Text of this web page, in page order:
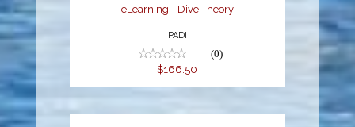
eLearning - Dive Theory
PADI
(0)
$166.50